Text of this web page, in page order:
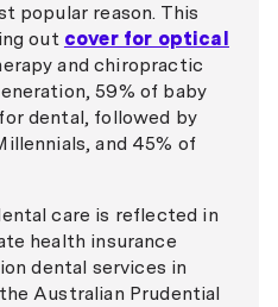
popular reason. This
out cover for optical
and chiropractic
59% of baby
dental, followed by
and 45% of
care is reflected in
health insurance
dental services in
Australian Prudential